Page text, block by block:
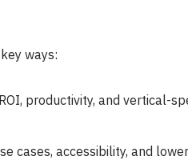
ways:
productivity, and vertical-
cases, accessibility, and